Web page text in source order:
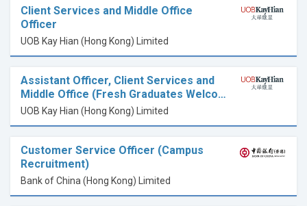
Client Services and Middle Office
Officer
UOB Kay Hian (Hong Kong) Limited
Assistant Officer, Client Services and
Middle Office (Fresh Graduates Welco…
UOB Kay Hian (Hong Kong) Limited
Customer Service Officer (Campus
Recruitment)
Bank of China (Hong Kong) Limited